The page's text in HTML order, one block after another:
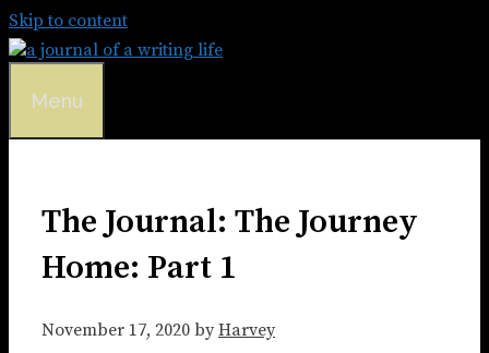
Skip to content
Menu
The Journal: The Journey
Home: Part 1
November 17, 2020 by Harvey